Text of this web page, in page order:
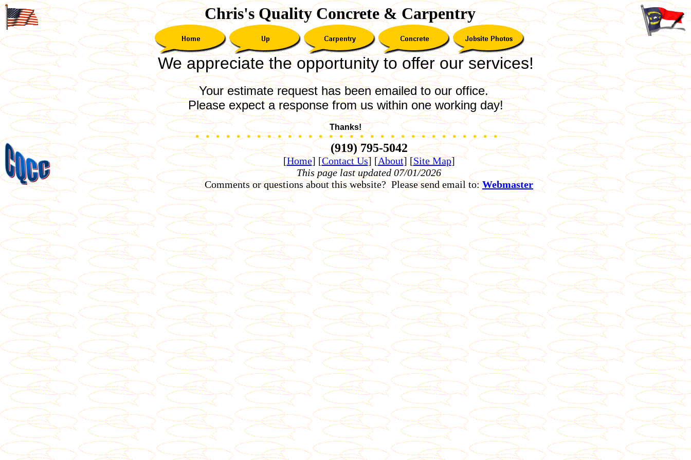
Chris's Quality Concrete & Carpentry
We appreciate the opportunity to offer our services!
Your estimate request has been emailed to our office.
Please expect a response from us within one working day!
Thanks!
(919) 795-5042
[Home] [Contact Us] [About] [Site Map]
This page last updated 07/01/2026
Comments or questions about this website? Please send email to:Webmaster